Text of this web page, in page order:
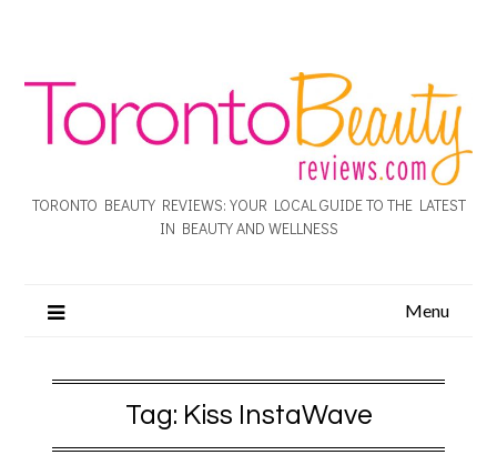
TORONTO BEAUTY REVIEWS: YOUR LOCAL GUIDE TO THE LATEST
IN BEAUTY AND WELLNESS
Menu
Tag: Kiss InstaWave